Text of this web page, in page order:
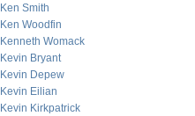
Ken Smith
Ken Woodfin
Kenneth Womack
Kevin Bryant
Kevin Depew
Kevin Eilian
Kevin Kirkpatrick